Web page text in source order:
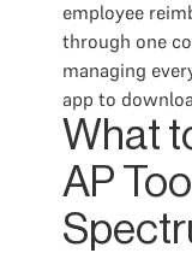
employee
through one
managing
app to
What
AP